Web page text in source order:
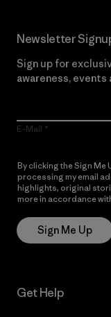
Newsletter
Sign up for
awareness, events
E-Mail
By clicking the Sign Me
processing my email
highlights, original
more in accordance
Sign Me Up
Get Help